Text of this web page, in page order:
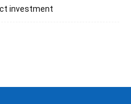
investment